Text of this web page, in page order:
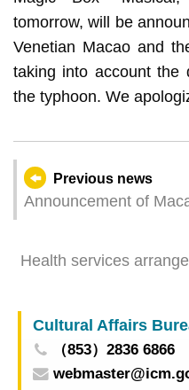
tomorrow, will be
Venetian Macao and
taking into account the
the typhoon. We
Previous news
Announcement of
Health services
Centres/Stations for
above
Cultural Affairs
（853）2836 6866